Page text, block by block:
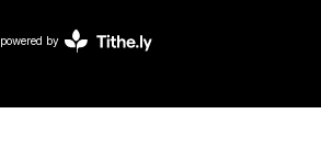
powered by
Website